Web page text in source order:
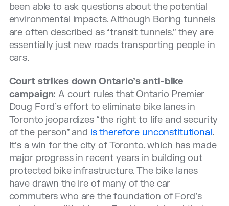
been able to ask questions about the potential
environmental impacts. Although Boring tunnels
are often described as “transit tunnels,” they are
essentially just new roads transporting people in
cars.
Court strikes down Ontario’s anti-bike
campaign:A court rules that Ontario Premier
Doug Ford’s effort to eliminate bike lanes in
Toronto jeopardizes “the right to life and security
of the person” and is therefore unconstitutional.
It’s a win for the city of Toronto, which has made
major progress in recent years in building out
protected bike infrastructure. The bike lanes
have drawn the ire of many of the car
commuters who are the foundation of Ford’s